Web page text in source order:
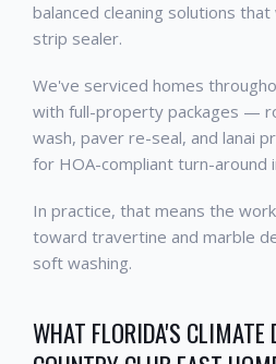
balanced cleaning solutions
strip sealer.
We've serviced homes
with full-property packages —
wash, paver re-seal, and lanai
for HOA-compliant turn-around
In practice, that means the
toward travertine and marble
soft washing.
WHAT FLORIDA'S CLIMATE